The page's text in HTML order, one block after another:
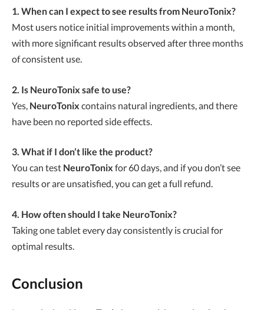
1. When can I expect to see results from NeuroTonix?
Most users notice initial improvements within a month,
with more significant results observed after three months
of consistent use.
2. Is NeuroTonix safe to use?
Yes, NeuroTonix contains natural ingredients, and there
have been no reported side effects.
3. What if I don’t like the product?
You can test NeuroTonix for 60 days, and if you don’t see
results or are unsatisfied, you can get a full refund.
4. How often should I take NeuroTonix?
Taking one tablet every day consistently is crucial for
optimal results.
Conclusion